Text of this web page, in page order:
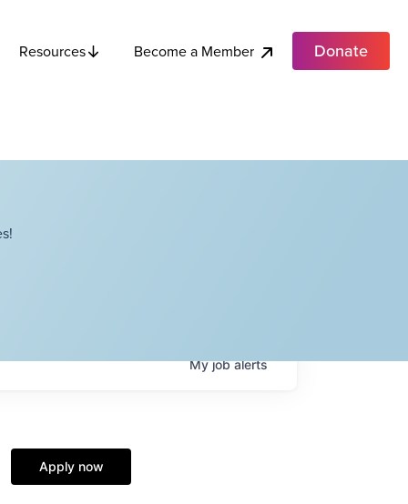
Resources Become a Member Donate
Myjobalerts
Apply now